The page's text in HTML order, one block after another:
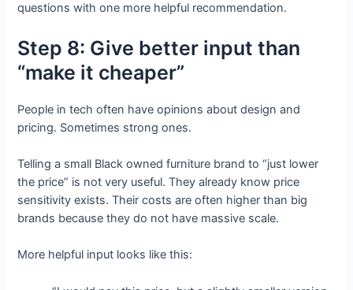
questions with one more helpful recommendation.
Step 8: Give better input than
“make it cheaper”
People in tech often have opinions about design and
pricing. Sometimes strong ones.
Telling a small Black owned furniture brand to “just lower
the price” is not very useful. They already know price
sensitivity exists. Their costs are often higher than big
brands because they do not have massive scale.
More helpful input looks like this: